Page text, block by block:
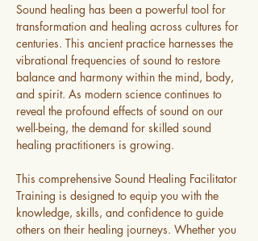
Sound healing has been a powerful tool for
transformation and healing across cultures for
centuries. This ancient practice harnesses the
vibrational frequencies of sound to restore
balance and harmony within the mind, body,
and spirit. As modern science continues to
reveal the profound effects of sound on our
well-being, the demand for skilled sound
healing practitioners is growing.
This comprehensive Sound Healing Facilitator
Training is designed to equip you with the
knowledge, skills, and confidence to guide
others on their healing journeys. Whether you